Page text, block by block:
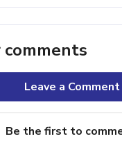
comments
Leave a Comment
Be the first to